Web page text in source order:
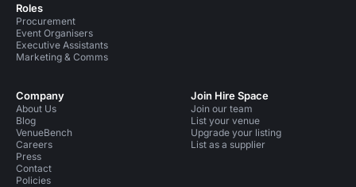
Roles
Procurement
Event Organisers
Executive Assistants
Marketing & Comms
Company
About Us
Blog
VenueBench
Careers
Press
Contact
Policies
Join Hire Space
Join our team
List your venue
Upgrade your listing
List as a supplier